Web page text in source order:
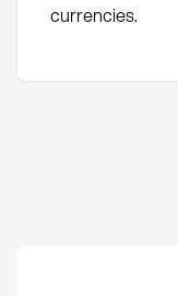
currencies.